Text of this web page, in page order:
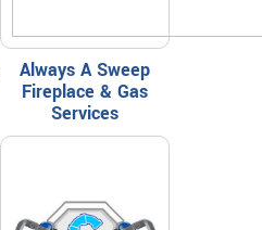
Always A Sweep
Fireplace & Gas
Services